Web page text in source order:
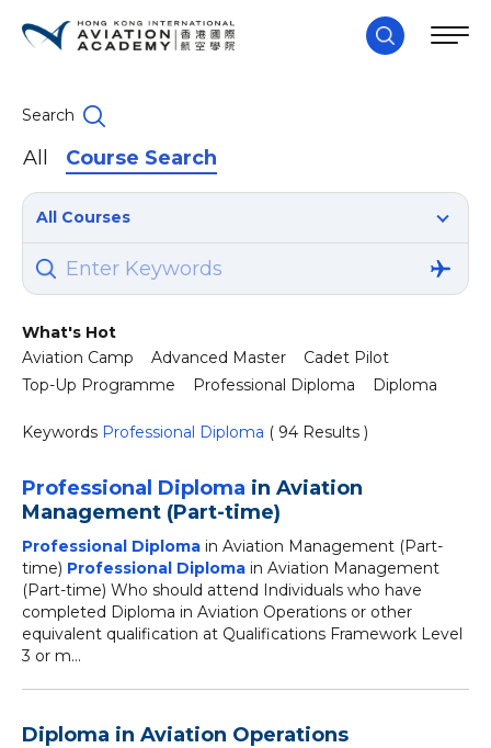
Search
All Course Search
All Courses
What's Hot
Aviation Camp
Advanced Master
Cadet Pilot
Top-Up Programme
Professional Diploma Diploma
Keywords Professional Diploma ( 94 Results )
Professional Diploma in Aviation
Management (Part-time)
Professional Diploma in Aviation Management (Part-
time) Professional Diploma in Aviation Management
(Part-time) Who should attend Individuals who have
completed Diploma in Aviation Operations or other
equivalent qualification at Qualifications Framework Level
3 or m...
Diploma in Aviation Operations